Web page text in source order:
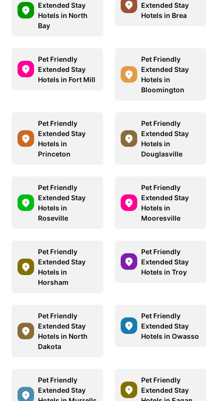
Extended Stay
Hotels in North
Bay
Extended Stay
Hotels in Brea
Pet Friendly
Extended Stay
Hotels in Fort Mill
Pet Friendly
Extended Stay
Hotels in
Bloomington
Pet Friendly
Extended Stay
Hotels in
Princeton
Pet Friendly
Extended Stay
Hotels in
Douglasville
Pet Friendly
Extended Stay
Hotels in
Roseville
Pet Friendly
Extended Stay
Hotels in
Mooresville
Pet Friendly
Extended Stay
Hotels in
Horsham
Pet Friendly
Extended Stay
Hotels in Troy
Pet Friendly
Extended Stay
Hotels in North
Dakota
Pet Friendly
Extended Stay
Hotels in Owasso
Pet Friendly
Extended Stay
Pet Friendly
Extended Stay